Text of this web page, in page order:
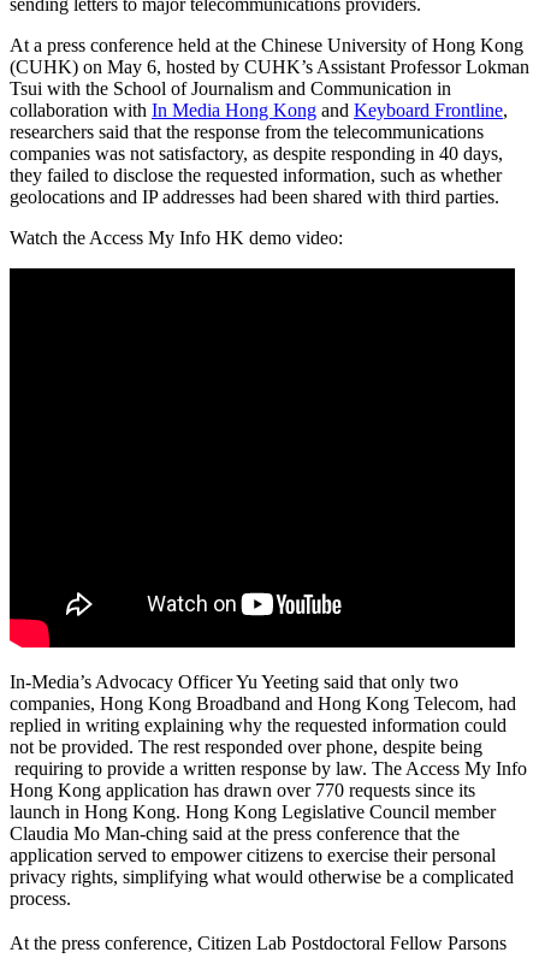
sending letters to major telecommunications providers.
At a press conference held at the Chinese University of Hong Kong
(CUHK) on May 6, hosted by CUHK’s Assistant Professor Lokman
Tsui with the School of Journalism and Communication in
collaboration with In Media Hong Kong and Keyboard Frontline,
researchers said that the response from the telecommunications
companies was not satisfactory, as despite responding in 40 days,
they failed to disclose the requested information, such as whether
geolocations and IP addresses had been shared with third parties.
Watch the Access My Info HK demo video:
In-Media’s Advocacy Officer Yu Yeeting said that only two
companies, Hong Kong Broadband and Hong Kong Telecom, had
replied in writing explaining why the requested information could
not be provided. The rest responded over phone, despite being
requiring to provide a written response by law. The Access My Info
Hong Kong application has drawn over 770 requests since its
launch in Hong Kong. Hong Kong Legislative Council member
Claudia Mo Man-ching said at the press conference that the
application served to empower citizens to exercise their personal
privacy rights, simplifying what would otherwise be a complicated
process.
At the press conference, Citizen Lab Postdoctoral Fellow Parsons